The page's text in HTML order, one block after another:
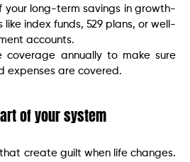
your long-term savings in growth-
like index funds, 529 plans, or well-
accounts.
coverage annually to make sure
expenses are covered.
of your system
create guilt when life changes.